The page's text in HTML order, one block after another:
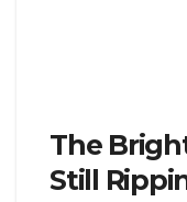
The
Still